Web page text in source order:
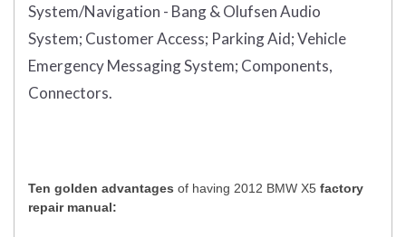
System/Navigation - Bang & Olufsen Audio
System; Customer Access; Parking Aid;Vehicle
Emergency Messaging System; Components,
Connectors.
Ten golden advantages of having 2012 BMW X5 factory
repair manual: